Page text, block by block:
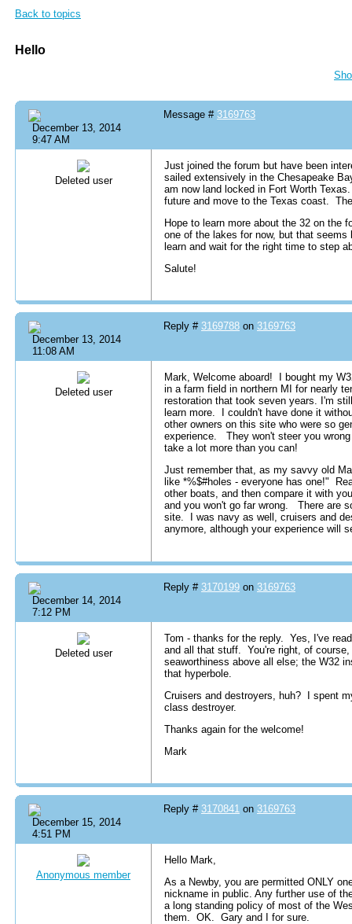
Back to topics
Hello
December 13, 2014
9:47 AM
Message # 3169763
Deleted user
Just joined the forum but have been
sailed extensively in the Chesapeake
am now land locked in Fort Worth
future and move to the Texas coast.
Hope to learn more about the 32 on the
one of the lakes for now, but that
learn and wait for the right time to step
Salute!
December 13, 2014
11:08 AM
Reply # 3169788 on 3169763
Deleted user
Mark, Welcome aboard! I bought my
in a farm field in northern MI for nearly
restoration that took seven years. I'm
learn more. I couldn't have done it
other owners on this site who were so
experience. They won't steer you
take a lot more than you can!
Just remember that, as my savvy old
like *%$#holes - everyone has one!"
other boats, and then compare it with
and you won't go far wrong. There are
site. I was navy as well, cruisers and
anymore, although your experience will
December 14, 2014
7:12 PM
Reply # 3170199 on 3169763
Deleted user
Tom - thanks for the reply. Yes, I've
and all that stuff. You're right, of
seaworthiness above all else; the W32
that hyperbole.
Cruisers and destroyers, huh? I spent
class destroyer.
Thanks again for the welcome!
Mark
December 15, 2014
4:51 PM
Reply # 3170841 on 3169763
Anonymous member
Hello Mark,
As a Newby, you are permitted ONLY
nickname in public. Any further use of
a long standing policy of most of the
them. OK. Gary and I for sure.